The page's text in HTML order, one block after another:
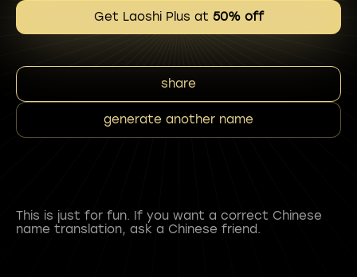
Get Laoshi Plus at 50% off
share
generate another name
This is just for fun. If you want a correct Chinese
name translation, ask a Chinese friend.